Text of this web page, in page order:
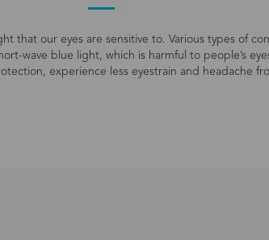
that our eyes are sensitive to. Various types of
wave blue light, which is harmful to people’s
experience less eyestrain and headache